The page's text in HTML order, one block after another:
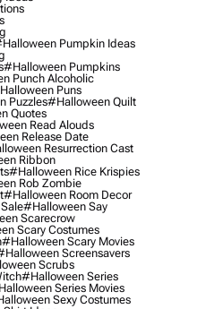
Pumpkin Ideas
#halloween Pumpkins
Punch Alcoholic
Puns
Puzzles#halloween Quilt
Quotes
Read Alouds
Release Date
Resurrection Cast
Ribbon
#halloween Rice Krispies
Rob Zombie
#halloween Room Decor
#halloween Say
Scarecrow
Scary Costumes
#halloween Scary Movies
Screensavers
Scrubs
#halloween Series
Series Movies
Sexy Costumes